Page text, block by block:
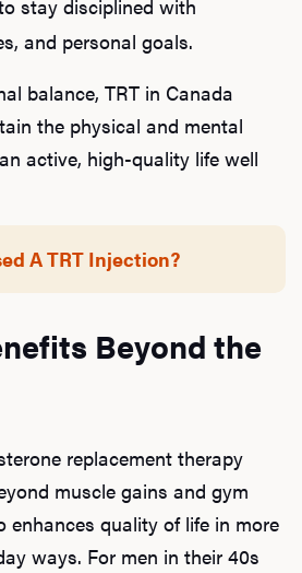
stay disciplined with
and personal goals.
balance, TRT in Canada
the physical and mental
active, high-quality life well
A TRT Injection?
Beyond the
replacement therapy
muscle gains and gym
quality of life in more
ways. For men in their 40s